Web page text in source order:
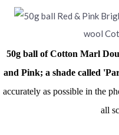
50g ball of Cotton Marl
and Pink; a shade called
accurately as possible in the
all